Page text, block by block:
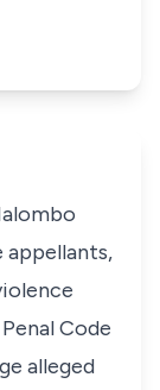
appellants,
Code
alleged